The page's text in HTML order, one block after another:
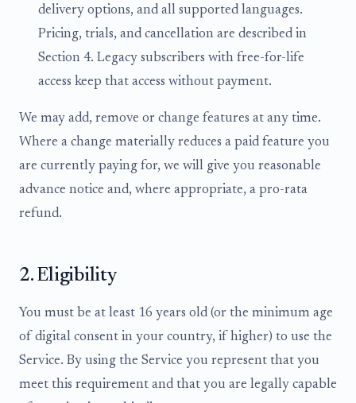
delivery options, and all supported languages.
Pricing, trials, and cancellation are described in
Section 4. Legacy subscribers with free-for-life
access keep that access without payment.
We may add, remove or change features at any time.
Where a change materially reduces a paid feature you
are currently paying for, we will give you reasonable
advance notice and, where appropriate, a pro-rata
refund.
2. Eligibility
You must be at least 16 years old (or the minimum age
of digital consent in your country, if higher) to use the
Service. By using the Service you represent that you
meet this requirement and that you are legally capable